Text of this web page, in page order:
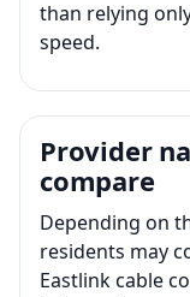
than relying
speed.
Provider
compare
Depending on
residents may
Eastlink cable